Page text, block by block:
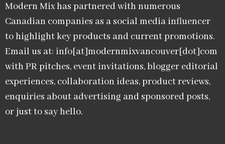
Modern Mix has partnered with numerous
Canadian companies as a social media influencer
to highlight key products and current promotions.
Email us at: info[at]modernmixvancouver[dot]com
with PR pitches, event invitations, blogger editorial
experiences, collaboration ideas, product reviews,
enquiries about advertising and sponsored posts,
or just to say hello.